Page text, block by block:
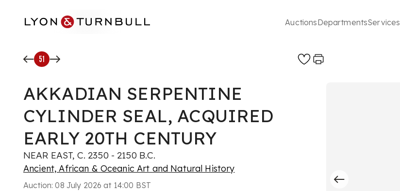
AuctionsDepartmentsServices
51
AKKADIAN SERPENTINE
CYLINDER SEAL, ACQUIRED
EARLY 20TH CENTURY
NEAR EAST, C. 2350 - 2150 B.C.
Ancient, African & Oceanic Art and Natural History
Auction:08 July 2026 at 14:00 BST